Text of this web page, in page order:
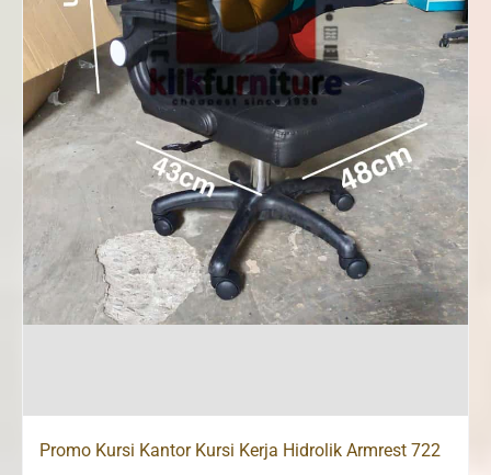
Promo Kursi Kantor Kursi Kerja Hidrolik Armrest 722